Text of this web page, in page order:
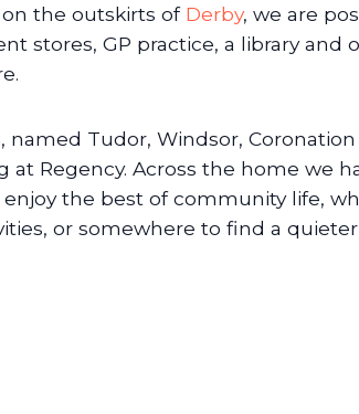
the outskirts of Derby, we are
stores, GP practice, a library and
Tudor, Windsor,
at Regency. Across the home we
the best of community life,
or somewhere to find a